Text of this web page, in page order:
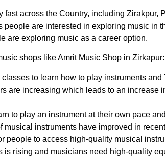
across the Country, including Zirakpur,
people are interested in exploring music in
are exploring music as a career option.
shops like Amrit Music Shop in Zirkapur:
to learn how to play instruments
are increasing which leads to an increase
to play an instrument at their own pace
instruments have improved in
people to access high-quality musical
is rising and musicians need high-quality